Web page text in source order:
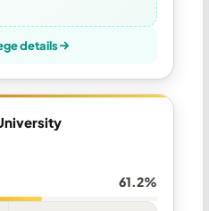
details
61.2%